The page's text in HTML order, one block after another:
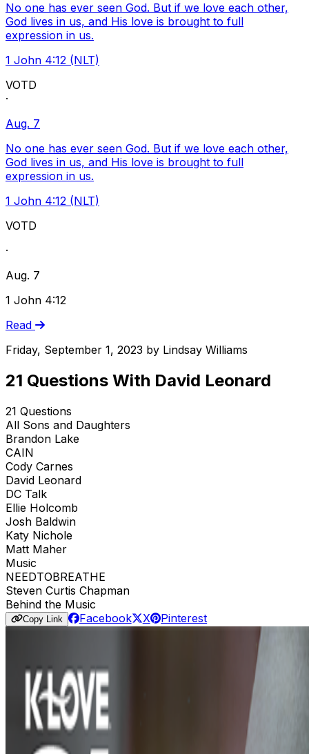
No one has ever seen God. But if we love each other,
God lives in us, and His love is brought to full
expression in us.
1 John 4:12 (NLT)
VOTD
·
Aug. 7
No one has ever seen God. But if we love each other,
God lives in us, and His love is brought to full
expression in us.
1 John 4:12 (NLT)
VOTD
·
Aug. 7
1 John 4:12
Read
Friday, September 1, 2023 by Lindsay Williams
21 Questions With David Leonard
21 Questions
All Sons and Daughters
Brandon Lake
CAIN
Cody Carnes
David Leonard
DC Talk
Ellie Holcomb
Josh Baldwin
Katy Nichole
Matt Maher
Music
NEEDTOBREATHE
Steven Curtis Chapman
Behind the Music
Copy Link Facebook X Pinterest